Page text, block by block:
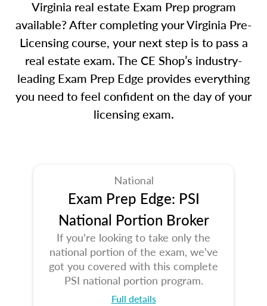
Virginia real estate Exam Prep program
available? After completing your Virginia Pre-
Licensing course, your next step is to pass a
real estate exam. The CE Shop’s industry-
leading Exam Prep Edge provides everything
you need to feel confident on the day of your
licensing exam.
National
Exam Prep Edge: PSI
National Portion Broker
If you're looking to take only the
national portion of the exam, we've
got you covered with this complete
PSI national portion program.
Full details